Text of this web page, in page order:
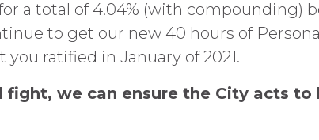
a total of 4.04% (with compounding)
to get our new 40 hours of
ratified in January of 2021.
we can ensure the City acts to